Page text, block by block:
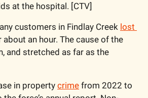
at the hospital. [CTV]
customers in Findlay Creek lost
about an hour. The cause of the
and stretched as far as the
in property crime from 2022 to